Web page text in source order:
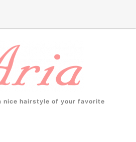
nice hairstyle of your favorite